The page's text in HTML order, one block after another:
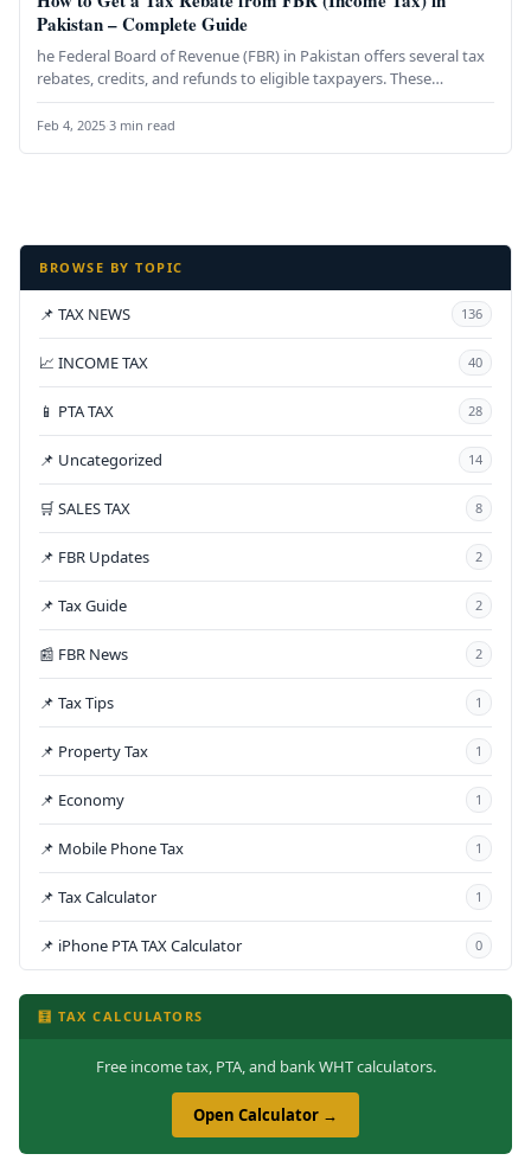
Pakistan – Complete Guide
he Federal Board of Revenue (FBR) in Pakistan offers several tax
rebates, credits, and refunds to eligible taxpayers. These
provisions…
Feb 4, 2025·3 min read
BROWSE BY TOPIC
📌 TAX NEWS 136
📈 INCOME TAX 40
📱 PTA TAX 28
📌 Uncategorized 14
🛒 SALES TAX 8
📌 FBR Updates 2
📌 Tax Guide 2
📰 FBR News 2
📌 Tax Tips 1
📌 Property Tax 1
📌 Economy 1
📌 Mobile Phone Tax 1
📌 Tax Calculator 1
📌 iPhone PTA TAX Calculator 0
🧮 TAX CALCULATORS
Free income tax, PTA, and bank WHT calculators.
Open Calculator →